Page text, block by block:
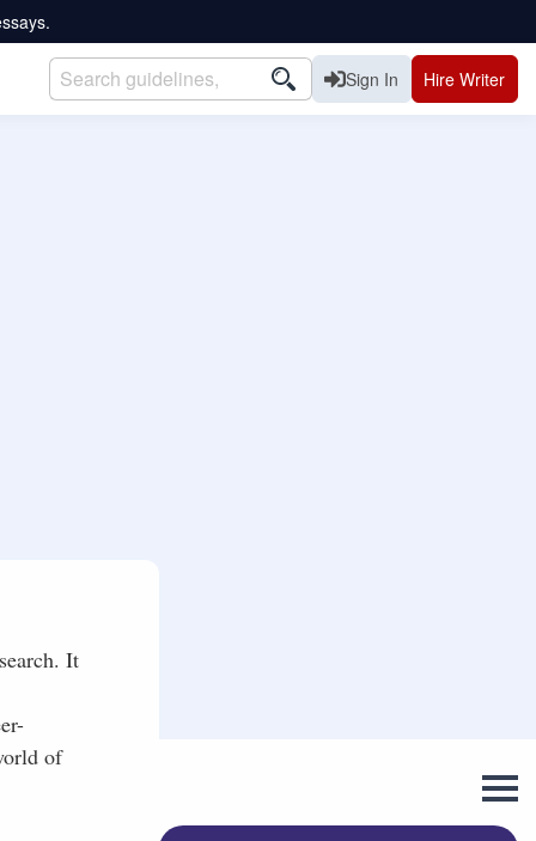
Sign In Hire Writer
It
of